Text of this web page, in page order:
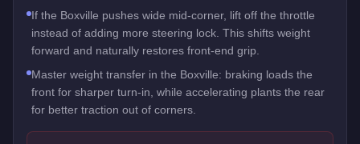
If the Boxville pushes wide mid-corner, lift off the throttle
instead of adding more steering lock. This shifts weight
forward and naturally restores front-end grip.
Master weight transfer in the Boxville: braking loads the
front for sharper turn-in, while accelerating plants the rear
for better traction out of corners.